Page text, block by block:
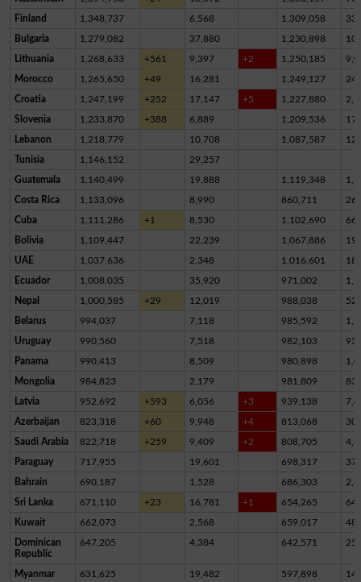
Finland 1,348,737 6,568 1,309,058
Bulgaria 1,279,082 37,880 1,230,898
Lithuania 1,268,633 +561 9,397 +2 1,250,185
Morocco 1,265,650 +49 16,281 1,249,127
Croatia 1,247,199 +252 17,147 +5 1,227,880
Slovenia 1,233,870 +388 6,889 1,209,536
Lebanon 1,218,779 10,708 1,087,587
Tunisia 1,146,152 29,257
Guatemala 1,140,499 19,888 1,119,348
Costa Rica 1,133,096 8,990 860,711
Cuba 1,111,286 +1 8,530 1,102,690 66
Bolivia 1,109,447 22,239 1,067,886
UAE 1,037,636 2,348 1,016,601
Ecuador 1,008,035 35,920 971,002
Nepal 1,000,585 +29 12,019 988,038
Belarus 994,037 7,118 985,592
Uruguay 990,560 7,518 982,103
Panama 990,413 8,509 980,898
Mongolia 984,823 2,179 981,809
Latvia 952,692 +593 6,056 +3 939,138
Azerbaijan 823,318 +60 9,948 +4 813,068
Saudi Arabia 822,718 +259 9,409 +2 808,705
Paraguay 717,955 19,601 698,317 37
Bahrain 690,187 1,528 686,303
Sri Lanka 671,110 +23 16,781 +1 654,265 64
Kuwait 662,073 2,568 659,017
Dominican
Republic
647,205 4,384 642,571
Myanmar 631,625 19,482 597,898